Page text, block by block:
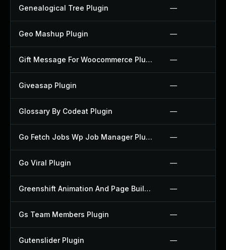
Genealogical Tree Plugin —
Geo Mashup Plugin —
Gift Message For Woocommerce Plugin —
Giveasap Plugin —
Glossary By Codeat Plugin —
Go Fetch Jobs Wp Job Manager Plugin —
Go Viral Plugin —
Greenshift Animation And Page Builder Blocks Plugin —
Gs Team Members Plugin —
Gutenslider Plugin —